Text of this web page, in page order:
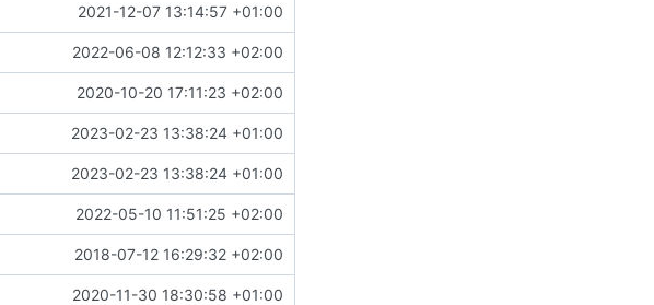
2021-12-07 13:14:57 +01:00
2022-06-08 12:12:33 +02:00
2020-10-20 17:11:23 +02:00
2023-02-23 13:38:24 +01:00
2023-02-23 13:38:24 +01:00
2022-05-10 11:51:25 +02:00
2018-07-12 16:29:32 +02:00
2020-11-30 18:30:58 +01:00